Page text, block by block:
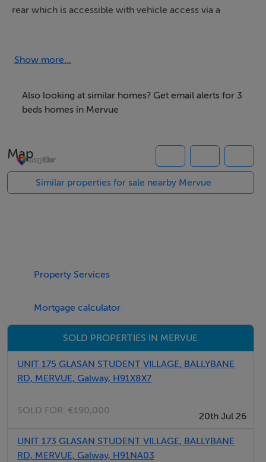
rear which is accessible with vehicle access via a
bathroom, Oil heating, open fireplace to main
condition.
3-bedroom property
Oil heating system, double glazed windows throughout
Rear access from through road
BER: D2 BER No.119306850 Energy Performance
Indicator:278.83 kWh/m²/yr
Show more...
Also looking at similar homes? Get email alerts for 3
beds homes in Mervue
Map
Similar properties for sale nearby Mervue
Property Services
Mortgage calculator
SOLD PROPERTIES IN MERVUE
UNIT 175 GLASAN STUDENT VILLAGE, BALLYBANE
RD, MERVUE, Galway, H91X8X7
SOLD FOR: €190,000
20th Jul 26
UNIT 173 GLASAN STUDENT VILLAGE, BALLYBANE
RD, MERVUE, Galway, H91NA03